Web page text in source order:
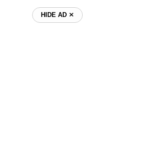
HIDE AD ⨯